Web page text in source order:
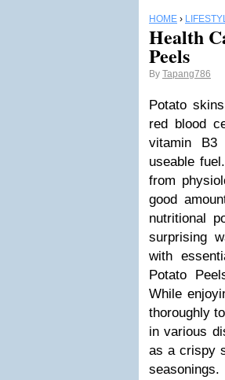
HOME ›
Health
Peels
By Tapang786
Potato
red blood
vitamin B3
useable
from
good
nutritional
surprising
with
Potato
While
thoroughly
in various
as a crispy